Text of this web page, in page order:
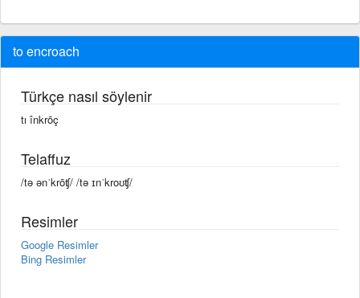
to encroach
Türkçe nasıl söylenir
tı înkrōç
Telaffuz
/tə ənˈkrōʧ/ /tə ɪnˈkroʊʧ/
Resimler
Google Resimler
Bing Resimler